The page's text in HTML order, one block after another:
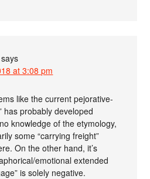
says
at 3:08 pm
like the current pejorative-
has probably developed
knowledge of the etymology,
some “carrying freight”
On the other hand, it’s
emotional extended
is solely negative.